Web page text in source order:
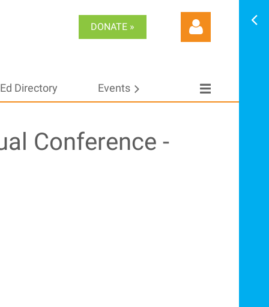
DONATE »
Directory Events
Conference -